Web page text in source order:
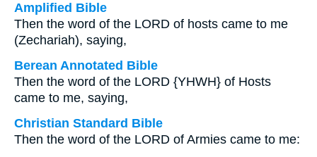
Amplified Bible
Then the word of the LORD of hosts came to me
(Zechariah), saying,
Berean Annotated Bible
Then the word of the LORD {YHWH} of Hosts
came to me, saying,
Christian Standard Bible
Then the word of the LORD of Armies came to me: